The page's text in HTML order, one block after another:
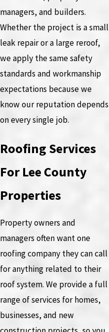
managers, and builders.
Whether the project is a small
leak repair or a large reroof,
we apply the same safety
standards and workmanship
expectations because we
know our reputation depends
on every single job.
Roofing Services
For Lee County
Properties
Property owners and
managers often want one
roofing company they can call
for anything related to their
roof system. We provide a full
range of services for homes,
businesses, and new